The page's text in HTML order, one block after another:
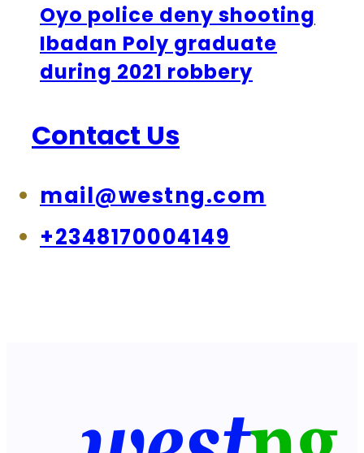
Oyo police deny shooting
Ibadan Poly graduate
during 2021 robbery
Contact Us
mail@westng.com
+2348170004149